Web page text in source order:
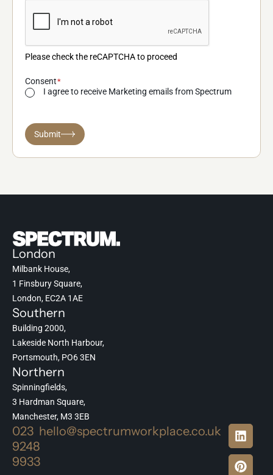
Please check the reCAPTCHA to proceed
Consent
I agree to receive Marketing emails from Spectrum
Submit
London
Milbank House,
1 Finsbury Square,
London, EC2A 1AE
Southern
Building 2000,
Lakeside North Harbour,
Portsmouth, PO6 3EN
Northern
Spinningfields,
3 Hardman Square,
Manchester, M3 3EB
023
9248
9933
hello@spectrumworkplace.co.uk